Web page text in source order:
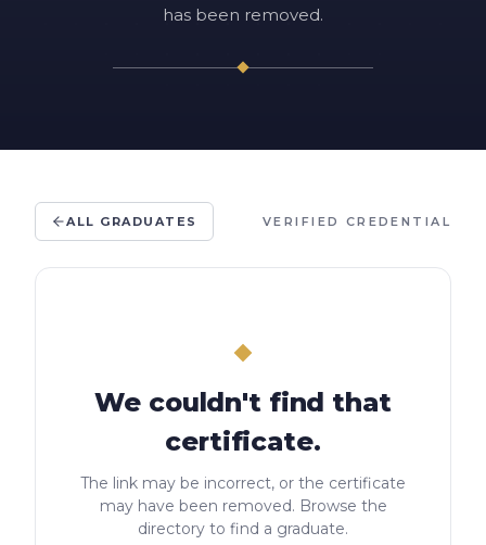
has been removed.
ALL GRADUATES VERIFIED CREDENTIAL
We couldn't find that
certificate.
The link may be incorrect, or the certificate
may have been removed. Browse the
directory to find a graduate.